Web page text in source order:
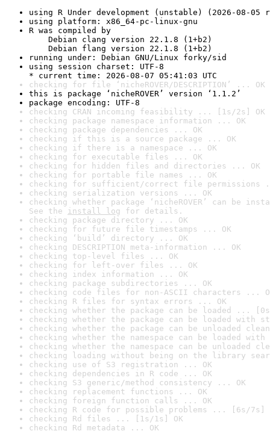
using R Under development (unstable) (2026-08-05
using platform: x86_64-pc-linux-gnu
R was compiled by
Debian clang version 22.1.8 (1+b2)
Debian flang version 22.1.8 (1+b2)
running under: Debian GNU/Linux forky/sid
using session charset: UTF-8
* current time: 2026-08-07 05:41:03 UTC
checking for file ‘nicheROVER/DESCRIPTION’ ... OK
this is package ‘nicheROVER’ version ‘1.1.2’
package encoding: UTF-8
checking CRAN incoming feasibility ... [1s/2s] OK
checking package namespace information ... OK
checking package dependencies ... OK
checking if this is a source package ... OK
checking if there is a namespace ... OK
checking for executable files ... OK
checking for hidden files and directories ... OK
checking for portable file names ... OK
checking for sufficient/correct file permissions
checking serialization versions ... OK
checking whether package ‘nicheROVER’ can be
See the install log for details.
checking package directory ... OK
checking for future file timestamps ... OK
checking ‘build’ directory ... OK
checking DESCRIPTION meta-information ... OK
checking top-level files ... OK
checking for left-over files ... OK
checking index information ... OK
checking package subdirectories ... OK
checking code files for non-ASCII characters ...
checking R files for syntax errors ... OK
checking whether the package can be loaded ...
checking whether the package can be loaded with
checking whether the package can be unloaded
checking whether the namespace can be loaded
checking whether the namespace can be unloaded
checking loading without being on the library
checking use of S3 registration ... OK
checking dependencies in R code ... OK
checking S3 generic/method consistency ... OK
checking replacement functions ... OK
checking foreign function calls ... OK
checking R code for possible problems ... [6s/7s]
checking Rd files ... [1s/1s] OK
checking Rd metadata ... OK